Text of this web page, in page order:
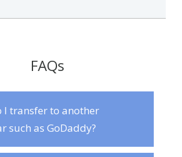
FAQs
I transfer to another
such as GoDaddy?